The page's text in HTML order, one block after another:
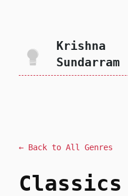
skip to content
Krishna
Sundarram
← Back to All Genres
Classics